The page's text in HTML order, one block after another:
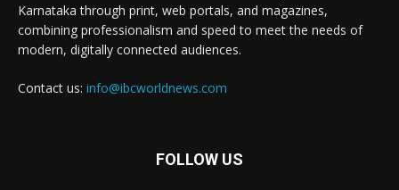
Karnataka through print, web portals, and magazines,
combining professionalism and speed to meet the needs of
modern, digitally connected audiences.
Contact us: info@ibcworldnews.com
FOLLOW US